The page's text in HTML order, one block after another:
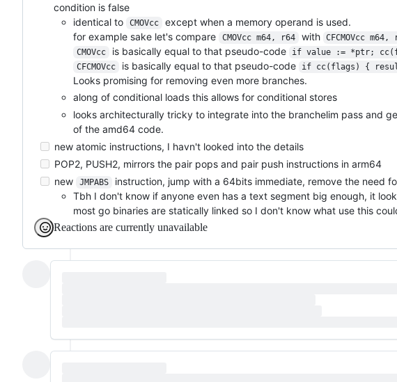
condition is false
identical to
CMOVcc
except when a memory operand is used.
for example sake let's compare
CMOVcc m64, r64 with CFCMOVcc m64,
CMOVcc
is basically equal to that pseudo-code
if value := *ptr;
CFCMOVcc
is basically equal to that pseudo-code if cc(flags) {
Looks promising for removing even more branches.
along of conditional loads this allows for conditional stores
looks architecturally tricky to integrate into the branchelim pass and
of the amd64 code.
new atomic instructions, I havn't looked into the details
POP2, PUSH2, mirrors the pair pops and pair push instructions in arm64
new
JMPABS
instruction, jump with a 64bits immediate, remove the need
Tbh I don't know if anyone even has a text segment big enough, it
most go binaries are statically linked so I don't know what use this
Reactions are currently unavailable